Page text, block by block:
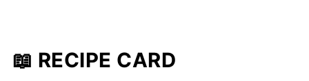
📖 RECIPE CARD